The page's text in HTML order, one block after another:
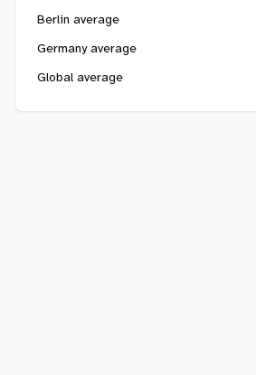
Berlin average
Germany average
Global average